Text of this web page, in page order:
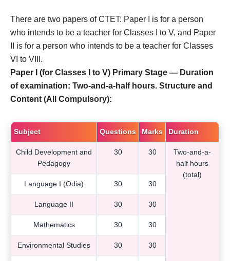
There are two papers of CTET: Paper I is for a person
who intends to be a teacher for Classes I to V, and Paper
II is for a person who intends to be a teacher for Classes
VI to VIII.
Paper I (for Classes I to V) Primary Stage — Duration
of examination: Two-and-a-half hours. Structure and
Content (All Compulsory):
Subject Questions Marks Duration
Child Development and
Pedagogy
30 30
Two-and-a-
half hours
(total)
Language I (Odia)
30 30
Language II 30 30
Mathematics 30 30
Environmental Studies 30 30